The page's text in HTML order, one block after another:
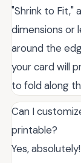
"Shrink to Fit,"
dimensions or
around the
your card will
to fold along
Can I
printable?
Yes,